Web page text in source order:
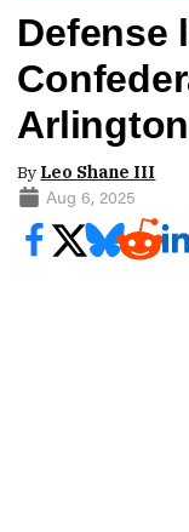
Defense
By Leo Shane III
Aug 6, 2025